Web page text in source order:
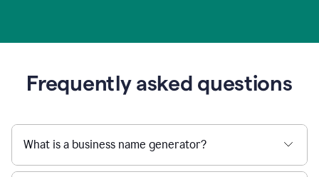
Frequently asked questions
What is a business name generator?